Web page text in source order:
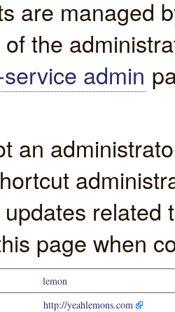
are managed
the
admin
an
page when
lemon
http://yeahlemons.com